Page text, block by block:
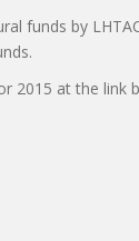
funds by
2015 at the link